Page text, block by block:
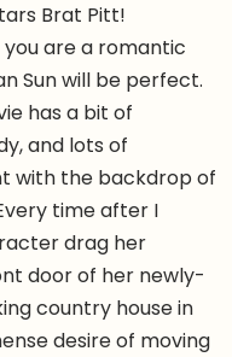
Brat Pitt!
you are a romantic
Sun will be perfect.
has a bit of
and lots of
with the backdrop of
time after I
drag her
door of her newly-
country house in
desire of moving